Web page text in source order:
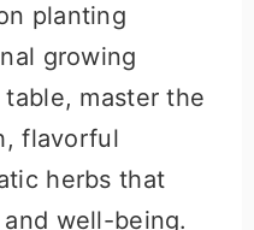
planting
growing
master the
flavorful
herbs that
well-being.